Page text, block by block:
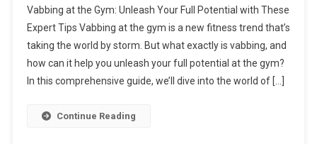
Vabbing at the Gym: Unleash Your Full Potential with These
Expert Tips Vabbing at the gym is a new fitness trend that’s
taking the world by storm. But what exactly is vabbing, and
how can it help you unleash your full potential at the gym?
In this comprehensive guide, we’ll dive into the world of […]
Continue Reading